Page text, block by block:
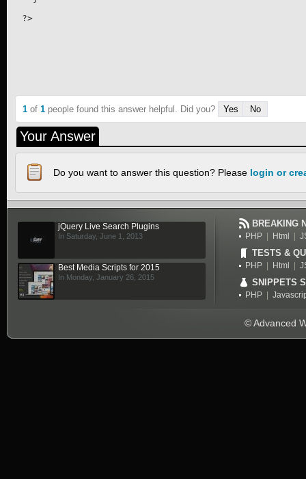
1 of 1 people found this answer helpful. Did you? Yes No
Your Answer
Do you want to answer this question? Please login or
BREAKING
PHP Html
TESTS &
PHP Html
SNIPPETS
PHP
jQuery Live Search Plugins
In Saturday, June 1, 2013
Best Media Scripts for 2015
In Monday, January 26, 2015
© Advanced